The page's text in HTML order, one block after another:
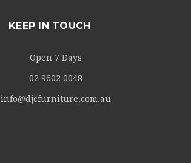
KEEP IN TOUCH
Open 7 Days
02 9602 0048
info@djcfurniture.com.au